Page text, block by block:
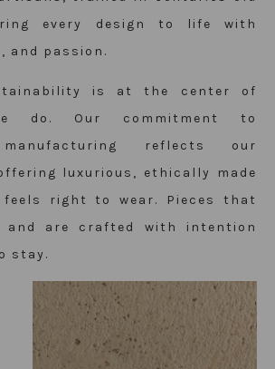
every design to life with
and passion.
is at the center of
do. Our commitment to
manufacturing reflects our
luxurious, ethically made
right to wear. Pieces that
and are crafted with intention
stay.